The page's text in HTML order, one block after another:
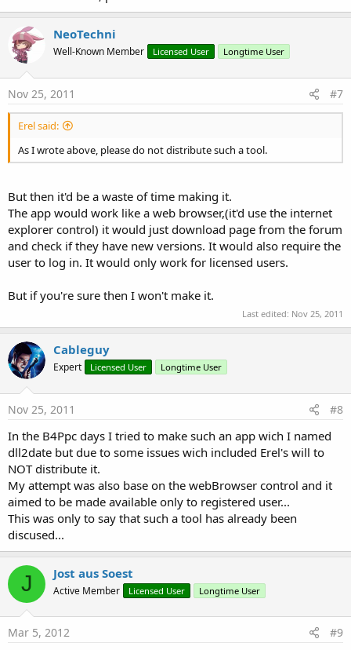
NeoTechni
Well-Known Member Licensed User Longtime User
Nov 25, 2011 #7
Erel said:
As I wrote above, please do not distribute such a tool.
But then it'd be a waste of time making it.
The app would work like a web browser,(it'd use the internet
explorer control) it would just download page from the forum
and check if they have new versions. It would also require the
user to log in. It would only work for licensed users.
But if you're sure then I won't make it.
Last edited: Nov 25, 2011
Cableguy
Expert Licensed User Longtime User
Nov 25, 2011 #8
In the B4Ppc days I tried to make such an app wich I named
dll2date but due to some issues wich included Erel's will to
NOT distribute it.
My attempt was also base on the webBrowser control and it
aimed to be made available only to registered user...
This was only to say that such a tool has already been
discused...
J Jost aus Soest
Active Member Licensed User Longtime User
Mar 5, 2012 #9